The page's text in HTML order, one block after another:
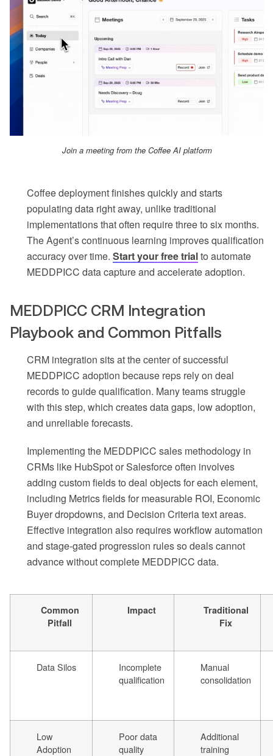
Join a meeting from the Coffee AI platform
Coffee deployment finishes quickly and starts
populating data right away, unlike traditional
implementations that often require three to six months.
The Agent’s continuous learning improves qualification
accuracy over time. Start your free trialto automate
MEDDPICC data capture and accelerate adoption.
MEDDPICC CRM Integration
Playbook and Common Pitfalls
CRM integration sits at the center of successful
MEDDPICC adoption because reps rely on deal
records to guide qualification. Many teams struggle
with this step, which creates data gaps, low adoption,
and unreliable forecasts.
Implementing the MEDDPICC sales methodology in
CRMs like HubSpot or Salesforce often involves
adding custom fields to deal objects for each element,
including Metrics fields for measurable ROI, Economic
Buyer dropdowns, and Decision Criteria text areas.
Effective integration also requires workflow automation
and stage-gated progression rules so deals cannot
advance without complete MEDDPICC data.
Common
Pitfall
Impact
Traditional
Fix
Data Silos
Incomplete
qualification
Manual
consolidation
Low
Adoption
Poor data
quality
Additional
training